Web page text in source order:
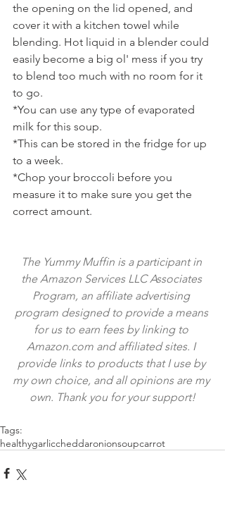
the opening on the lid opened, and
cover it with a kitchen towel while
blending. Hot liquid in a blender could
easily become a big ol' mess if you try
to blend too much with no room for it
to go.
*You can use any type of evaporated
milk for this soup.
*This can be stored in the fridge for up
to a week.
*Chop your broccoli before you
measure it to make sure you get the
correct amount.
The Yummy Muffin is a participant in
the Amazon Services LLC Associates
Program, an affiliate advertising
program designed to provide a means
for us to earn fees by linking to
Amazon.com and affiliated sites. I
provide links to products that I use by
my own choice, and all opinions are my
own. Thank you for your support!
Tags:
healthygarliccheddaronionsoupcarrot